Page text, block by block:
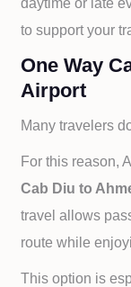
daytime or late
to support your
One Way
Airport
Many travelers
For this reason,
Cab Diu to
travel allows
route while
This option is